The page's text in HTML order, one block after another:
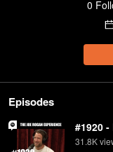
0
Episodes
#1920
31.8K